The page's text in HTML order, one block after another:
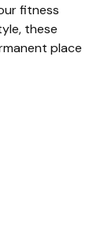
fitness
these
place